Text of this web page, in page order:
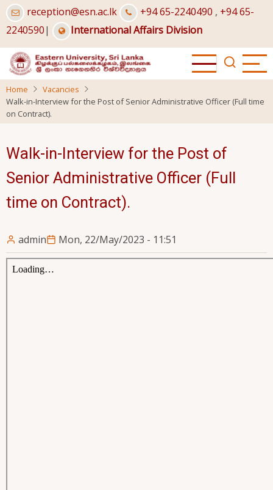
Skip
to
main
content
reception@esn.ac.lk +94 65-2240490 , +94 65-
2240590| International Affairs Division
Home
Vacancies
Walk-in-Interview for the Post of Senior Administrative Officer (Full time
on Contract).
Walk-in-Interview for the Post of
Senior Administrative Officer (Full
time on Contract).
admin Mon, 22/May/2023 - 11:51